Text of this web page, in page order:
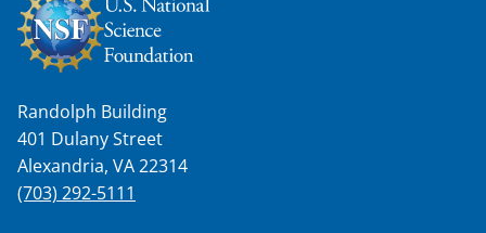
Randolph Building
401 Dulany Street
Alexandria, VA 22314
(703) 292-5111